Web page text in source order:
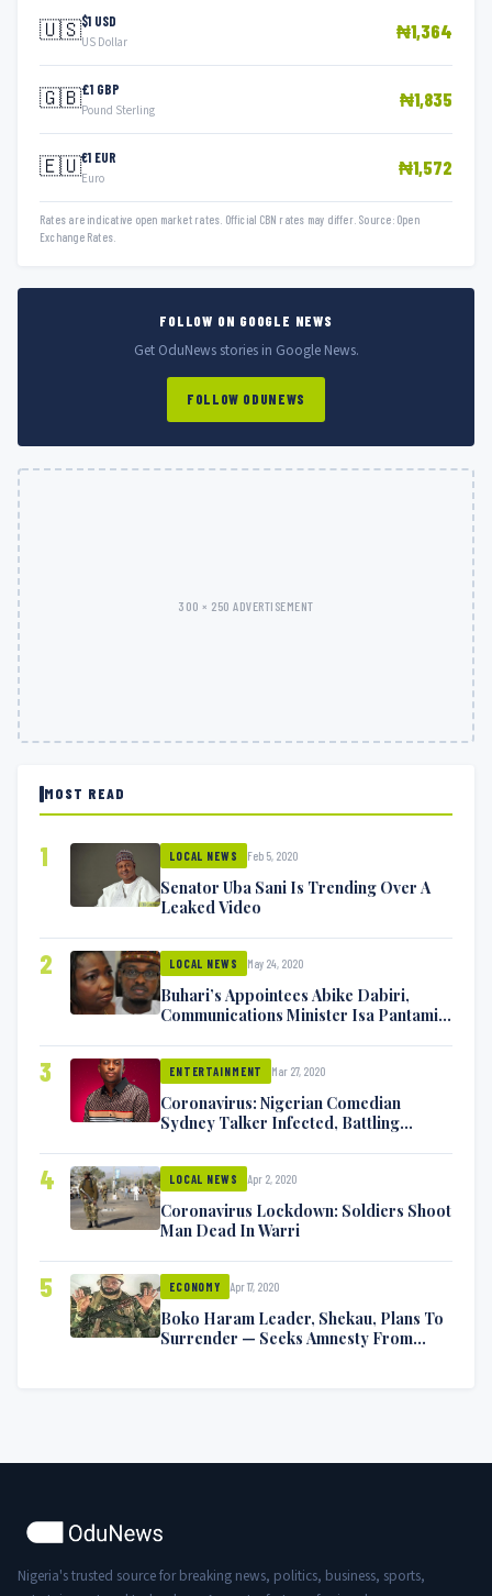
🇺🇸$1 USD
US Dollar ₦1,364
🇬🇧£1 GBP
Pound Sterling ₦1,835
🇪🇺€1 EUR
Euro ₦1,572
Rates are indicative open market rates. Official CBN rates may differ. Source: Open
Exchange Rates.
FOLLOW ON GOOGLE NEWS
Get OduNews stories in Google News.
FOLLOW ODUNEWS
300 × 250 ADVERTISEMENT
MOST READ
1 LOCAL NEWS Feb 5, 2020
Senator Uba Sani Is Trending Over A
Leaked Video
2 LOCAL NEWS May 24, 2020
Buhari’s Appointees Abike Dabiri,
Communications Minister Isa Pantami
3 ENTERTAINMENT Mar 27, 2020
Coronavirus: Nigerian Comedian
Sydney Talker Infected, Battling
4 LOCAL NEWS Apr 2, 2020
Coronavirus Lockdown: Soldiers Shoot
Man Dead In Warri
5 ECONOMY Apr 17, 2020
Boko Haram Leader, Shekau, Plans To
Surrender — Seeks Amnesty From
Nigeria's trusted source for breaking news, politics, business, sports,